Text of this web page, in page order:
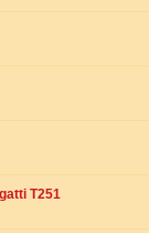
T251